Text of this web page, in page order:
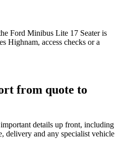
Ford Minibus Lite 17 Seater is
Highnam, access checks or a
from quote to
details up front, including
delivery and any specialist vehicle